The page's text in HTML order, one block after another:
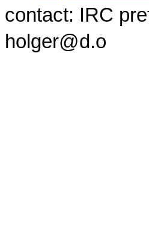
contact: IRC
holger@d.o